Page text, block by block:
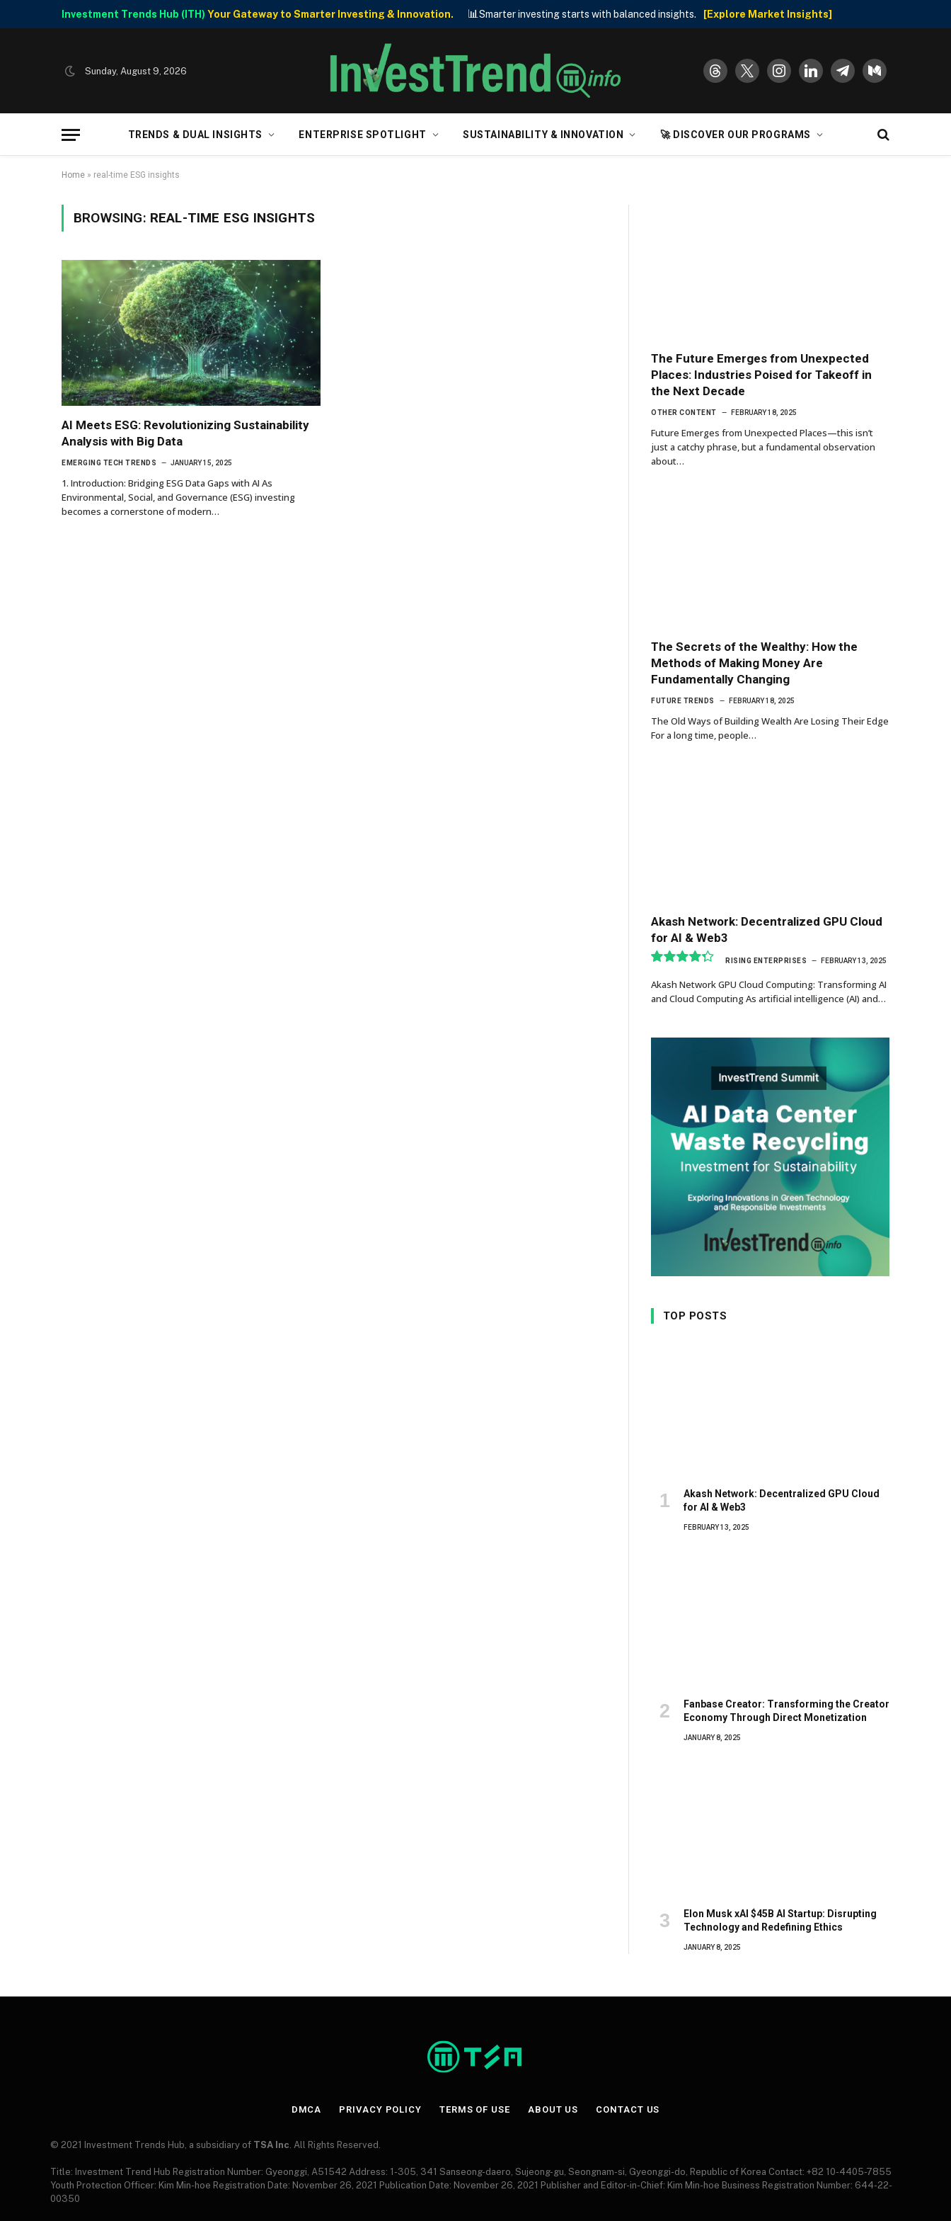
Investment Trends Hub (ITH) Your Gateway to Smarter Investing & Innovation. 📊Smarter investing starts with balanced insights. [Explore Market Insights]
Sunday, August 9, 2026
threads x instagramlinkedin telegrammedium
TRENDS & DUAL INSIGHTS ENTERPRISE SPOTLIGHT SUSTAINABILITY & INNOVATION 🚀 DISCOVER OUR PROGRAMS
Home » real-time ESG insights
BROWSING: REAL-TIME ESG INSIGHTS
AI Meets ESG: Revolutionizing Sustainability
Analysis with Big Data
EMERGING TECH TRENDS JANUARY 15, 2025
1. Introduction: Bridging ESG Data Gaps with AI As
Environmental, Social, and Governance (ESG) investing
becomes a cornerstone of modern…
The Future Emerges from Unexpected
Places: Industries Poised for Takeoff in
the Next Decade
OTHER CONTENT FEBRUARY 18, 2025
Future Emerges from Unexpected Places—this isn’t
just a catchy phrase, but a fundamental observation
about…
The Secrets of the Wealthy: How the
Methods of Making Money Are
Fundamentally Changing
FUTURE TRENDS FEBRUARY 18, 2025
The Old Ways of Building Wealth Are Losing Their Edge
For a long time, people…
Akash Network: Decentralized GPU Cloud
for AI & Web3
8.7
RISING ENTERPRISES FEBRUARY 13, 2025
Akash Network GPU Cloud Computing: Transforming AI
and Cloud Computing As artificial intelligence (AI) and…
TOP POSTS
Akash Network: Decentralized GPU Cloud
for AI & Web3
FEBRUARY 13, 2025
Fanbase Creator: Transforming the Creator
Economy Through Direct Monetization
JANUARY 8, 2025
Elon Musk xAI $45B AI Startup: Disrupting
Technology and Redefining Ethics
JANUARY 8, 2025
DMCA PRIVACY POLICY TERMS OF USE ABOUT US CONTACT US
© 2021 Investment Trends Hub, a subsidiary of TSA Inc. All Rights Reserved.
Title: Investment Trend Hub Registration Number: Gyeonggi, A51542 Address: 1-305, 341 Sanseong-daero, Sujeong-gu, Seongnam-si, Gyeonggi-do, Republic of Korea Contact: +82 10-4405-7855
Youth Protection Officer: Kim Min-hoe Registration Date: November 26, 2021 Publication Date: November 26, 2021 Publisher and Editor-in-Chief: Kim Min-hoe Business Registration Number: 644-22-
00350